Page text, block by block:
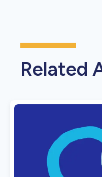
Related